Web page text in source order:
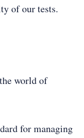
of our tests.
world of
for managing